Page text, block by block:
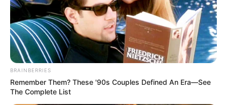
The performance saw Tau earn the Man of the Match award,
but also put Al Ahly within touching distance of their record-
BRAINBERRIES
Remember Them? These '90s Couples Defined An Era—See
The Complete List